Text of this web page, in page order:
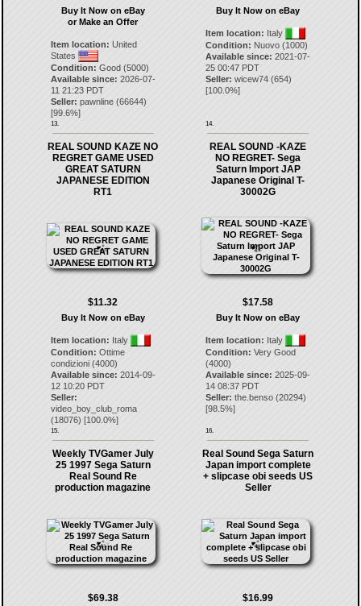
Buy It Now on eBay
or Make an Offer
Item location: United
States
Condition: Good (5000)
Available since: 2026-07-
11 21:23 PDT
Seller: pawnline(66644)
[99.6%]
13.
Buy It Now on eBay
Item location: Italy
Condition: Nuovo (1000)
Available since: 2021-07-
25 00:47 PDT
Seller: wicew74 (654)
[100.0%]
14.
REAL SOUND KAZE NO
REGRET GAME USED
GREAT SATURN
JAPANESE EDITION
RT1
$11.32
Buy It Now on eBay
Item location: Italy
Condition: Ottime
condizioni (4000)
Available since: 2014-09-
12 10:20 PDT
Seller:
video_boy_club_roma
(18076) [100.0%]
15.
REAL SOUND -KAZE
NO REGRET- Sega
Saturn Import JAP
Japanese Original T-
30002G
$17.58
Buy It Now on eBay
Item location: Italy
Condition: Very Good
(4000)
Available since: 2025-09-
14 08:37 PDT
Seller: the.benso (20294)
[98.5%]
16.
Weekly TVGamer July
25 1997 Sega Saturn
Real Sound Re
production magazine
$69.38
Real Sound Sega Saturn
Japan import complete
+ slipcase obi seeds US
Seller
$16.99